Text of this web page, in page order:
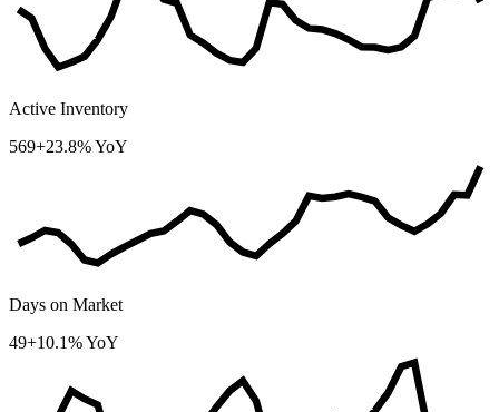
Active Inventory
569+23.8% YoY
Days on Market
49+10.1% YoY